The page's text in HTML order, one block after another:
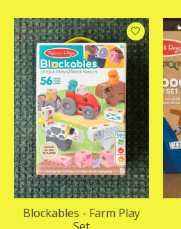
Blockables - Farm Play
Set